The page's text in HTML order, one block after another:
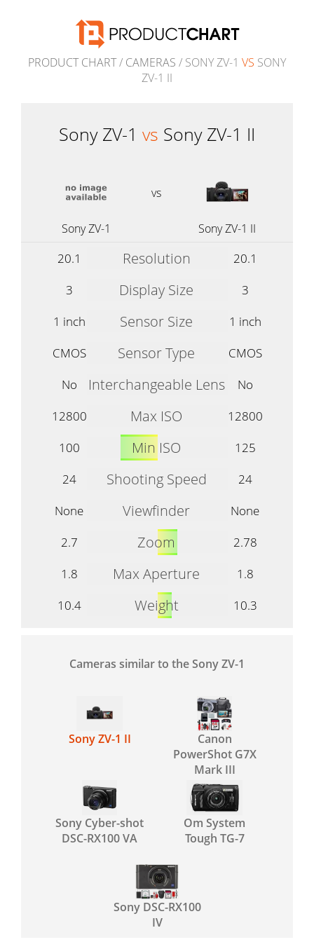
PRODUCT CHART/ CAMERAS / SONY ZV-1 VS SONY
ZV-1 II
Sony ZV-1 vs Sony ZV-1 II
vs
Sony ZV-1 Sony ZV-1 II
20.1 Resolution
20.1
3
Display Size
3
1 inch
Sensor Size
1 inch
CMOS
Sensor Type
CMOS
No
Interchangeable Lens
No
12800
Max ISO
12800
100
Min ISO
125
24
Shooting Speed
24
None
Viewfinder
None
2.7
Zoom
2.78
1.8
Max Aperture
1.8
10.4
Weight 10.3
Cameras similar to the Sony ZV-1
Sony ZV-1 II
Canon
PowerShot G7X
Mark III
Sony Cyber-shot
DSC-RX100 VA
Om System
Tough TG-7
Sony DSC-RX100
IV